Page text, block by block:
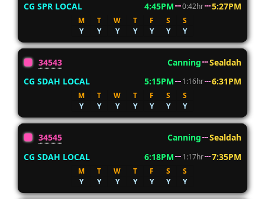
CG SPR LOCAL
4:45PM 0:42hr 5:27PM
M T W T F S
S
Y
Y Y Y Y Y Y
34543 Canning
Sealdah
CG SDAH LOCAL
5:15PM 1:16hr 6:31PM
M T W T F S
S
Y
Y Y Y Y Y Y
34545 Canning
Sealdah
CG SDAH LOCAL
6:18PM 1:17hr 7:35PM
M T W T F S
S
Y
Y Y Y Y Y Y